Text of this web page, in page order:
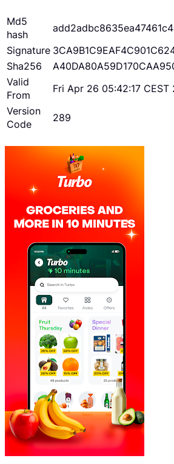
Md5
hash
Signature
Sha256
Valid
From
Fri Apr 26 05:42:17
Version
Code
289